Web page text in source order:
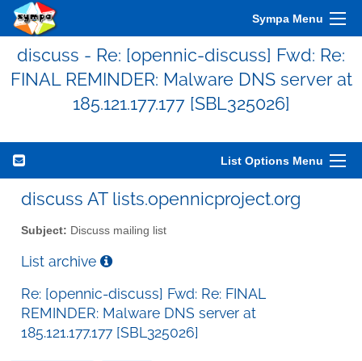
Sympa Menu
discuss - Re: [opennic-discuss] Fwd: Re:
FINAL REMINDER: Malware DNS server at
185.121.177.177 [SBL325026]
List Options Menu
discuss AT lists.opennicproject.org
Subject: Discuss mailing list
List archive
Re: [opennic-discuss] Fwd: Re: FINAL
REMINDER: Malware DNS server at
185.121.177.177 [SBL325026]